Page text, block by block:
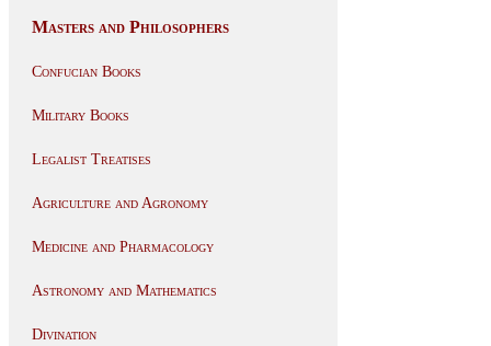
Masters and Philosophers
Confucian Books
Military Books
Legalist Treatises
Agriculture and Agronomy
Medicine and Pharmacology
Astronomy and Mathematics
Divination